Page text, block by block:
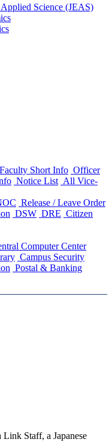
Science (JEAS)
Faculty Short Info Officer
Notice List All Vice-
Release / Leave Order
DSW DRE Citizen
Computer Center
Campus Security
Postal & Banking
Staff, a Japanese